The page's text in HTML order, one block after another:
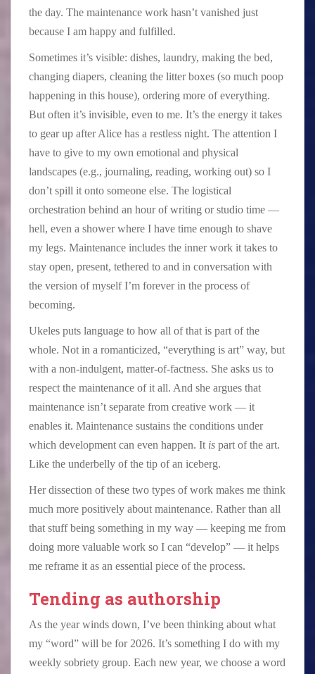
the day. The maintenance work hasn’t vanished just
because I am happy and fulfilled.
Sometimes it’s visible: dishes, laundry, making the bed,
changing diapers, cleaning the litter boxes (so much poop
happening in this house), ordering more of everything.
But often it’s invisible, even to me. It’s the energy it takes
to gear up after Alice has a restless night. The attention I
have to give to my own emotional and physical
landscapes (e.g., journaling, reading, working out) so I
don’t spill it onto someone else. The logistical
orchestration behind an hour of writing or studio time —
hell, even a shower where I have time enough to shave
my legs. Maintenance includes the inner work it takes to
stay open, present, tethered to and in conversation with
the version of myself I’m forever in the process of
becoming.
Ukeles puts language to how all of that is part of the
whole. Not in a romanticized, “everything is art” way, but
with a non-indulgent, matter-of-factness. She asks us to
respect the maintenance of it all. And she argues that
maintenance isn’t separate from creative work — it
enables it. Maintenance sustains the conditions under
which development can even happen. It is part of the art.
Like the underbelly of the tip of an iceberg.
Her dissection of these two types of work makes me think
much more positively about maintenance. Rather than all
that stuff being something in my way — keeping me from
doing more valuable work so I can “develop” — it helps
me reframe it as an essential piece of the process.
Tending as authorship
As the year winds down, I’ve been thinking about what
my “word” will be for 2026. It’s something I do with my
weekly sobriety group. Each new year, we choose a word